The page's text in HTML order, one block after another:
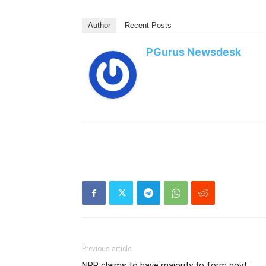
Author Recent Posts
PGurus Newsdesk
Previous article